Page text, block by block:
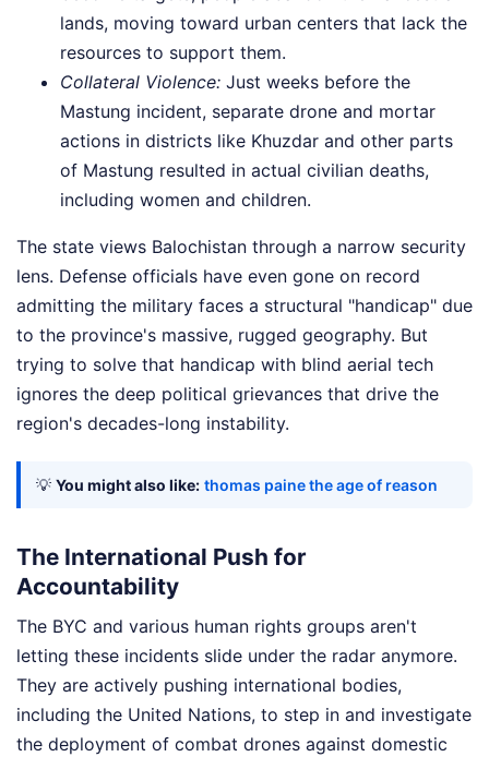
lands, moving toward urban centers that lack the
resources to support them.
Collateral Violence: Just weeks before the
Mastung incident, separate drone and mortar
actions in districts like Khuzdar and other parts
of Mastung resulted in actual civilian deaths,
including women and children.
The state views Balochistan through a narrow security
lens. Defense officials have even gone on record
admitting the military faces a structural "handicap" due
to the province's massive, rugged geography. But
trying to solve that handicap with blind aerial tech
ignores the deep political grievances that drive the
region's decades-long instability.
💡 You might also like: thomas paine the age of reason
The International Push for
Accountability
The BYC and various human rights groups aren't
letting these incidents slide under the radar anymore.
They are actively pushing international bodies,
including the United Nations, to step in and investigate
the deployment of combat drones against domestic